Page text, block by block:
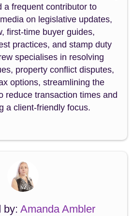
a frequent contributor to
on legislative updates,
first-time buyer guides,
practices, and stamp duty
specialises in resolving
property conflict disputes,
options, streamlining the
reduce transaction times and
a client-friendly focus.
by: Amanda Ambler